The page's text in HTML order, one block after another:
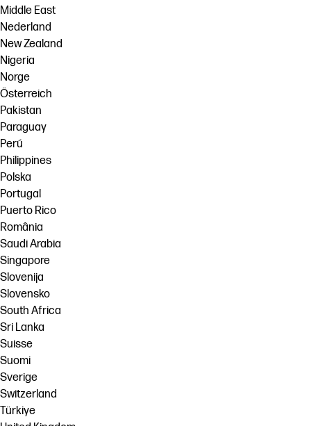
Middle East
Nederland
New Zealand
Nigeria
Norge
Österreich
Pakistan
Paraguay
Perú
Philippines
Polska
Portugal
Puerto Rico
România
Saudi Arabia
Singapore
Slovenija
Slovensko
South Africa
Sri Lanka
Suisse
Suomi
Sverige
Switzerland
Türkiye